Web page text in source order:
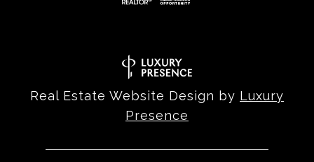
Real Estate Website Design by Luxury
Presence